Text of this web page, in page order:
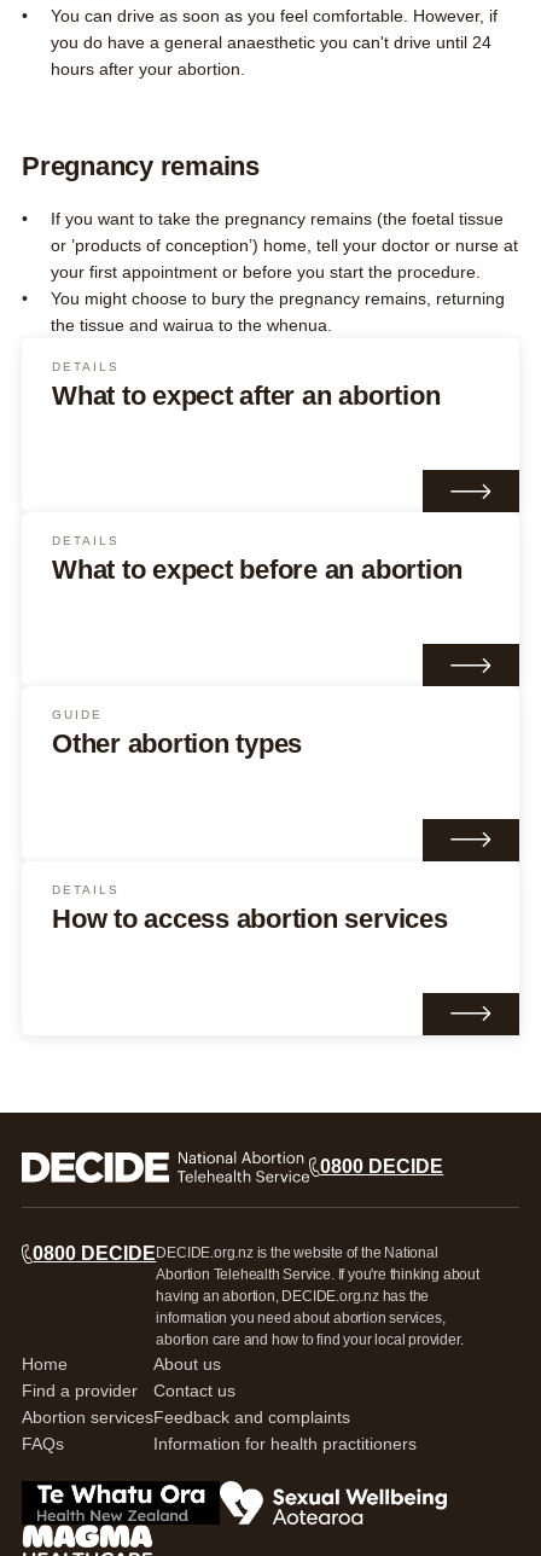
You can drive as soon as you feel comfortable. However, if
you do have a general anaesthetic you can't drive until 24
hours after your abortion.
Pregnancy remains
If you want to take the pregnancy remains (the foetal tissue
or ’products of conception’) home, tell your doctor or nurse at
your first appointment or before you start the procedure.
You might choose to bury the pregnancy remains, returning
the tissue and wairua to the whenua.
DETAILS
What to expect after an abortion
DETAILS
What to expect before an abortion
GUIDE
Other abortion types
DETAILS
How to access abortion services
0800 DECIDE
0800 DECIDE DECIDE.org.nz is the website of the National
Abortion Telehealth Service. If you're thinking about
having an abortion, DECIDE.org.nz has the
information you need about abortion services,
abortion care and how to find your local provider.
Home
Find a provider
Abortion services
FAQs
About us
Contact us
Feedback and complaints
Information for health practitioners
Go to Te Whatua Ora Health New Zealand
Go to Sexual Wellbeing Aotearoa
Go to Magma Healthcare Ltd